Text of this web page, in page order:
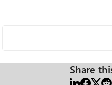
Share